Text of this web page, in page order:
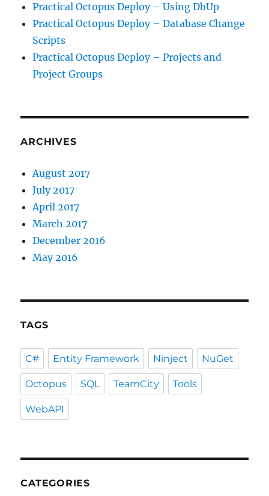
Practical Octopus Deploy – Using DbUp
Practical Octopus Deploy – Database Change
Scripts
Practical Octopus Deploy – Projects and
Project Groups
ARCHIVES
August 2017
July 2017
April 2017
March 2017
December 2016
May 2016
TAGS
C# Entity Framework Ninject NuGet
Octopus SQL TeamCity Tools
WebAPI
CATEGORIES